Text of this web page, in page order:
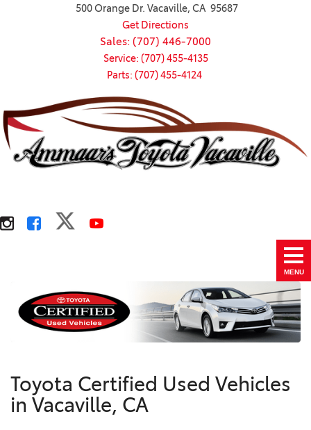
500 Orange Dr. Vacaville, CA 95687
Get Directions
Sales: (707) 446-7000
Service: (707) 455-4135
Parts: (707) 455-4124
MENU
Toyota Certified Used Vehicles
in Vacaville, CA